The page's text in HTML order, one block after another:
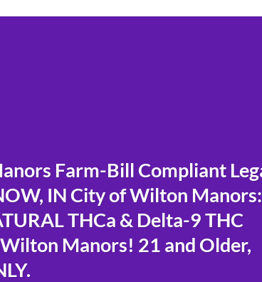
Farm-Bill Compliant
IN City of Wilton Manors:
THCa & Delta-9 THC
Manors! 21 and Older,